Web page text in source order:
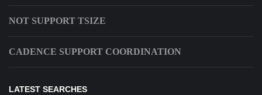
NOT SUPPORT TSIZE
CADENCE SUPPORT COORDINATION
LATEST SEARCHES